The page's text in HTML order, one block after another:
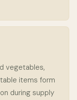
vegetables,
items form
during supply